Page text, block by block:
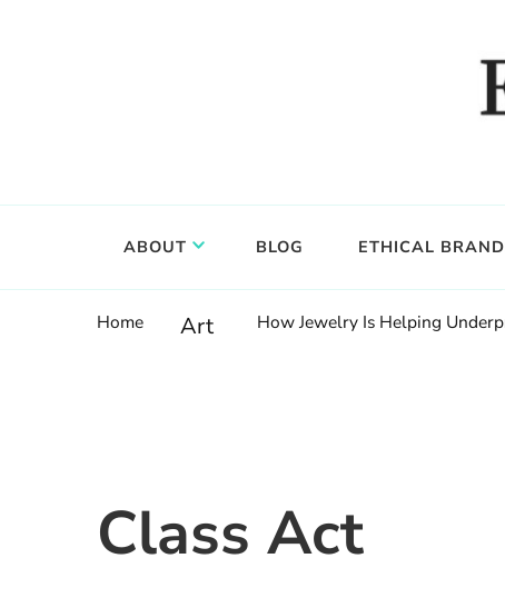
ABOUT BLOG ETHICAL
Home Art How Jewelry Is Helping
Class Act